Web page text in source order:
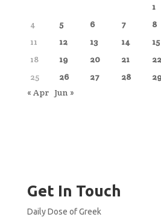
1
4
5 6 7 8
11
12 13 14 15
18
19 20 21 22
25
26 27 28 29
« Apr Jun »
Get In Touch
Daily Dose of Greek